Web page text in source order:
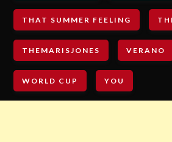
THAT SUMMER FEELING
THEMARISJONES VERANO
WORLD CUP YOU